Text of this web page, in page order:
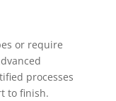
or require
processes
to finish.